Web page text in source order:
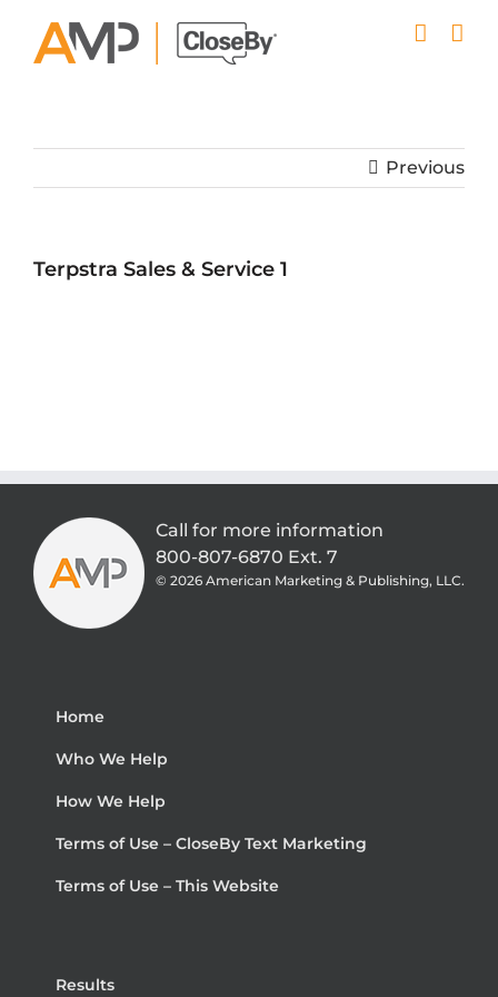
content
Previous
Terpstra Sales & Service 1
Call for more information
800-807-6870 Ext. 7
© 2026 American Marketing & Publishing, LLC.
Home
Who We Help
How We Help
Terms of Use – CloseBy Text Marketing
Terms of Use – This Website
Results